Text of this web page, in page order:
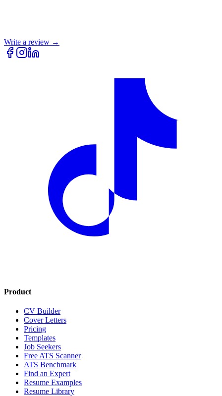
Write a review →
Product
CV Builder
Cover Letters
Pricing
Templates
Job Seekers
Free ATS Scanner
ATS Benchmark
Find an Expert
Resume Examples
Resume Library